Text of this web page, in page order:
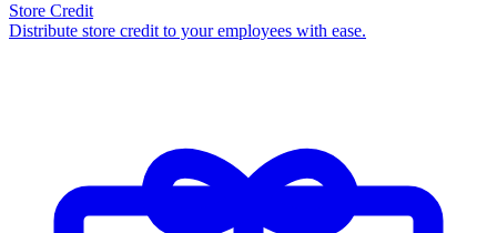
Store Credit
Distribute store credit to your employees with ease.